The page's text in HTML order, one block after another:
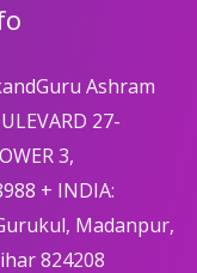
Ashram
27-
3,
+ INDIA:
Madanpur,
824208